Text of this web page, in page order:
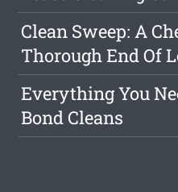
Clean Sweep: A
Thorough End Of
Everything You
Bond Cleans